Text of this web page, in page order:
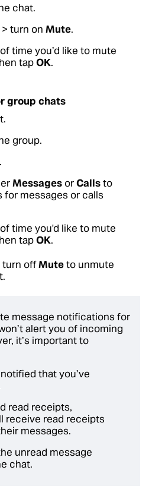
chat.
> turn on Mute.
time you’d like to mute
tapOK.
group chats
group.
.
MessagesorCallsto
messages or calls
time you'd like to mute
tapOK.
turn offMuteto unmute
message notifications for
alert you of incoming
it’s important to
that you’ve
read receipts,
receive read receipts
messages.
unread message
chat.